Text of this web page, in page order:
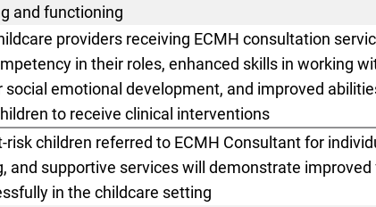
and functioning
providers receiving ECMH consultation
in their roles, enhanced skills in working
emotional development, and improved
to receive clinical interventions
risk children referred to ECMH Consultant for
and supportive services will demonstrate
in the childcare setting